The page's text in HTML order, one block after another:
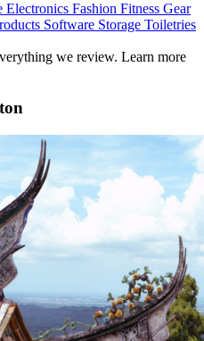
Electronics Fashion Fitness Gear
Software Storage Toiletries
we review. Learn more